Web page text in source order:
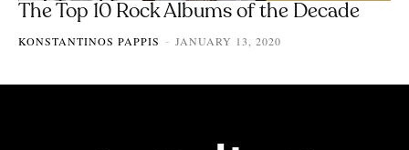
The Top 10 Rock Albums of the Decade
KONSTANTINOS PAPPIS - JANUARY 13, 2020